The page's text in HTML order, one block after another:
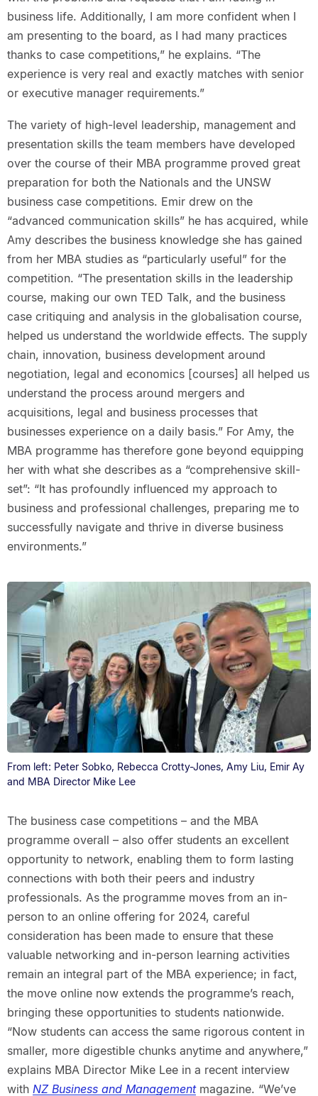
business life. Additionally, I am more confident when I
am presenting to the board, as I had many practices
thanks to case competitions,” he explains. “The
experience is very real and exactly matches with senior
or executive manager requirements.”
The variety of high-level leadership, management and
presentation skills the team members have developed
over the course of their MBA programme proved great
preparation for both the Nationals and the UNSW
business case competitions. Emir drew on the
“advanced communication skills” he has acquired, while
Amy describes the business knowledge she has gained
from her MBA studies as “particularly useful” for the
competition. “The presentation skills in the leadership
course, making our own TED Talk, and the business
case critiquing and analysis in the globalisation course,
helped us understand the worldwide effects. The supply
chain, innovation, business development around
negotiation, legal and economics [courses] all helped us
understand the process around mergers and
acquisitions, legal and business processes that
businesses experience on a daily basis.” For Amy, the
MBA programme has therefore gone beyond equipping
her with what she describes as a “comprehensive skill-
set”: “It has profoundly influenced my approach to
business and professional challenges, preparing me to
successfully navigate and thrive in diverse business
environments.”
From left: Peter Sobko, Rebecca Crotty-Jones, Amy Liu, Emir Ay
and MBA Director Mike Lee
The business case competitions – and the MBA
programme overall – also offer students an excellent
opportunity to network, enabling them to form lasting
connections with both their peers and industry
professionals. As the programme moves from an in-
person to an online offering for 2024, careful
consideration has been made to ensure that these
valuable networking and in-person learning activities
remain an integral part of the MBA experience; in fact,
the move online now extends the programme’s reach,
bringing these opportunities to students nationwide.
“Now students can access the same rigorous content in
smaller, more digestible chunks anytime and anywhere,”
explains MBA Director Mike Lee in a recent interview
with NZ Business and Management magazine. “We’ve